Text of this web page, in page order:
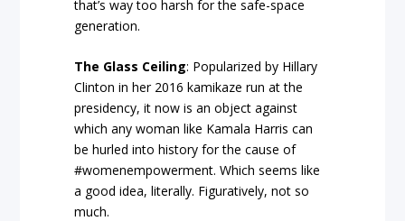
that’s way too harsh for the safe-space
generation.
The Glass Ceiling: Popularized by Hillary
Clinton in her 2016 kamikaze run at the
presidency, it now is an object against
which any woman like Kamala Harris can
be hurled into history for the cause of
#womenempowerment. Which seems like
a good idea, literally. Figuratively, not so
much.